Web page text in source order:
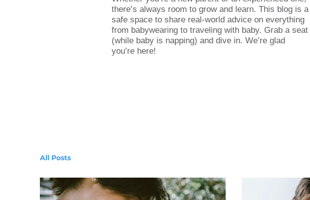
there’s always room to grow and learn. This blog is a
safe space to share real-world advice on everything
from babywearing to traveling with baby. Grab a seat
(while baby is napping) and dive in. We’re glad
you’re here!
All Posts